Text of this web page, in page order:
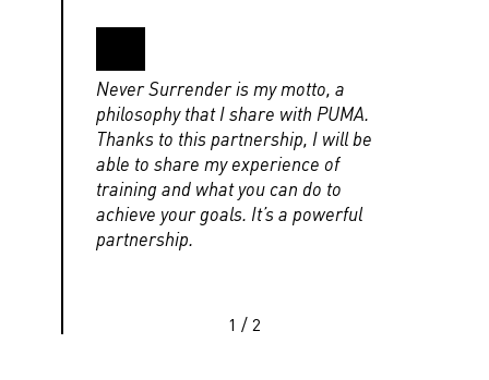
Never Surrender is my motto, a
philosophy that I share with PUMA.
Thanks to this partnership, I will be
able to share my experience of
training and what you can do to
achieve your goals. It’s a powerful
partnership.
1 / 2